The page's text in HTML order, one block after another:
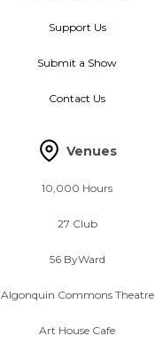
Support Us
Submit a Show
Contact Us
Venues
10,000 Hours
27 Club
56 ByWard
Algonquin Commons Theatre
Art House Cafe